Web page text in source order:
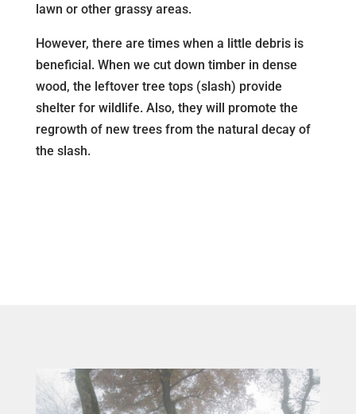
lawn or other grassy areas.
However, there are times when a little debris is
beneficial. When we cut down timber in dense
wood, the leftover tree tops (slash) provide
shelter for wildlife. Also, they will promote the
regrowth of new trees from the natural decay of
the slash.